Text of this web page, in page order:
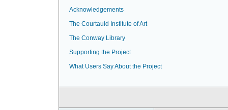
Acknowledgements
The Courtauld Institute of Art
The Conway Library
Supporting the Project
What Users Say About the Project